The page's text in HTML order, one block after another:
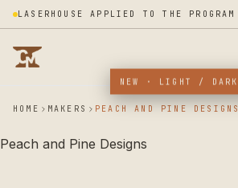
LASERHOUSE APPLIED TO THE PROGRAM
NEW · LIGHT / DARK
HOME MAKERS PEACH AND PINE DESIGNS